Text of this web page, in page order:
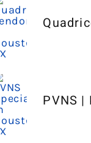
PVNS